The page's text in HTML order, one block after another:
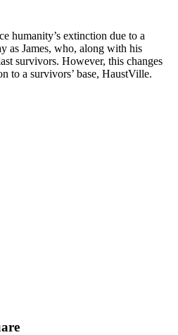
humanity’s extinction due to a
as James, who, along with his
survivors. However, this changes
to a survivors’ base, HaustVille.